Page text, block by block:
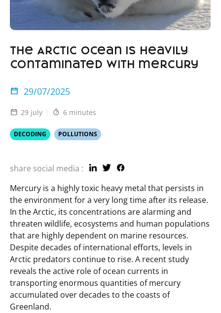
The Arctic Ocean is heavily
contaminated with mercury
29/07/2025
29 july 6 minutes
DECODING POLLUTIONS
share social media :
Mercury is a highly toxic heavy metal that persists in
the environment for a very long time after its release.
In the Arctic, its concentrations are alarming and
threaten wildlife, ecosystems and human populations
that are highly dependent on marine resources.
Despite decades of international efforts, levels in
Arctic predators continue to rise. A recent study
reveals the active role of ocean currents in
transporting enormous quantities of mercury
accumulated over decades to the coasts of
Greenland.